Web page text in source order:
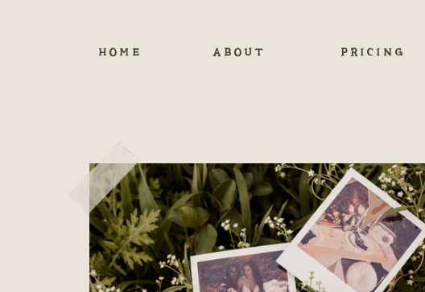
HOME ABOUT PRICING